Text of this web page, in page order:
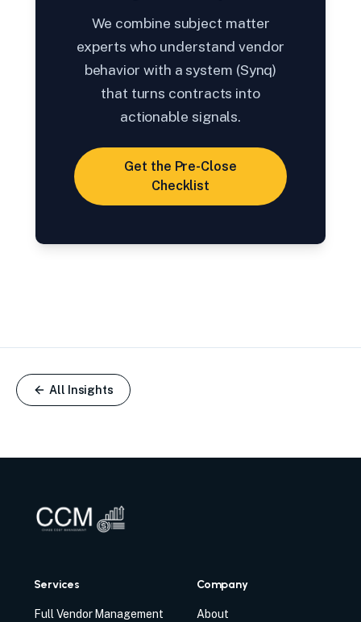
We combine subject matter
experts who understand vendor
behavior with a system (Synq)
that turns contracts into
actionable signals.
Get the Pre-Close
Checklist
All Insights
Services
Full Vendor Management
Company
About